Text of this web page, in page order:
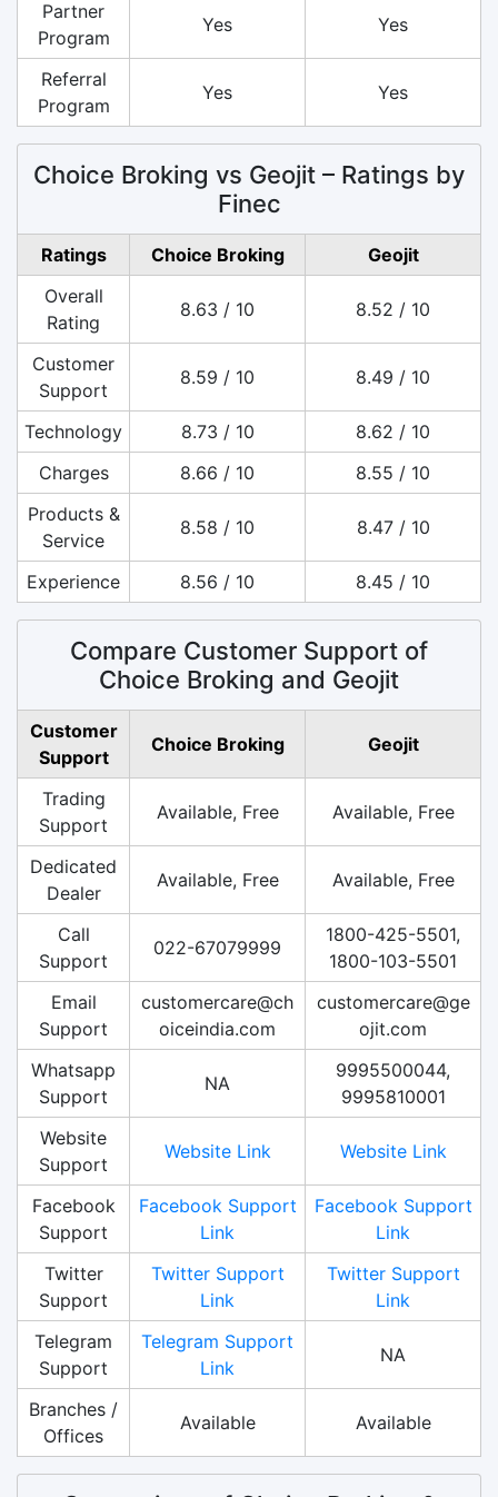
Partner
Program
Yes Yes
Referral
Program
Yes Yes
Choice Broking vs Geojit – Ratings by
Finec
Ratings Choice Broking
Geojit
Overall
Rating
8.63 / 10 8.52 / 10
Customer
Support
8.59 / 10 8.49 / 10
Technology 8.73 / 10
8.62 / 10
Charges
8.66 / 10
8.55 / 10
Products &
Service
8.58 / 10 8.47 / 10
Experience 8.56 / 10 8.45 / 10
Compare Customer Support of
Choice Broking and Geojit
Customer
Support
Choice Broking Geojit
Trading
Support
Available, Free Available, Free
Dedicated
Dealer
Available, Free Available, Free
Call
Support
022-67079999
1800-425-5501,
1800-103-5501
Email
Support
customercare@ch
oiceindia.com
customercare@ge
ojit.com
Whatsapp
Support
NA
9995500044,
9995810001
Website
Support
Website Link Website Link
Facebook
Support
Facebook Support
Link
Facebook Support
Link
Twitter
Support
Twitter Support
Link
Twitter Support
Link
Telegram
Support
Telegram Support
Link
NA
Branches /
Offices
Available Available